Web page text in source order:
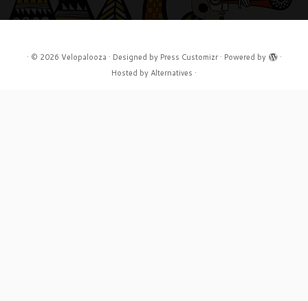
· © 2026 Velopalooza · Designed by Press Customizr· Powered by
·
Hosted by Alternatives ·